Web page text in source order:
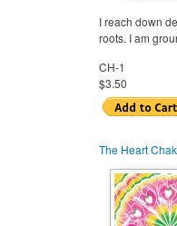
I reach down
roots. I am
CH-1
$3.50
The Heart